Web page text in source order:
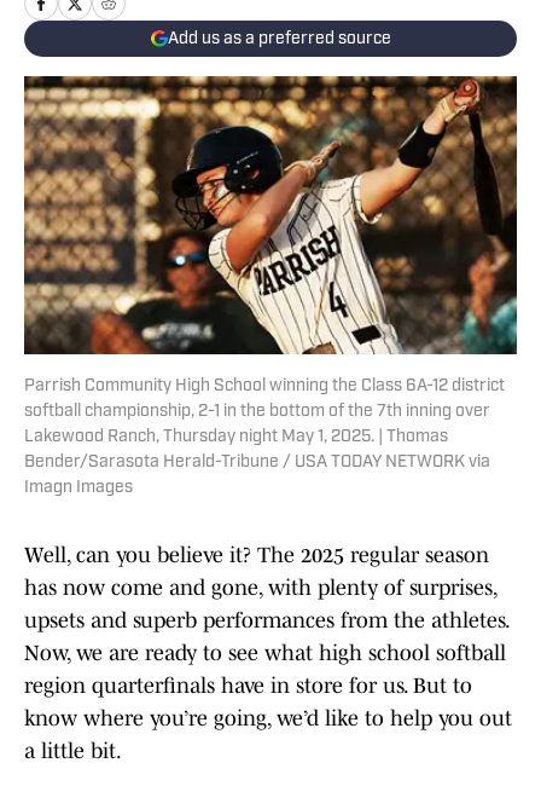
Add us as a preferred source
Parrish Community High School winning the Class 6A-12 district
softball championship, 2-1 in the bottom of the 7th inning over
Lakewood Ranch, Thursday night May 1, 2025. | Thomas
Bender/Sarasota Herald-Tribune / USA TODAY NETWORK via
Imagn Images
Well, can you believe it? The 2025 regular season
has now come and gone, with plenty of surprises,
upsets and superb performances from the athletes.
Now, we are ready to see what high school softball
region quarterfinals have in store for us. But to
know where you’re going, we’d like to help you out
a little bit.